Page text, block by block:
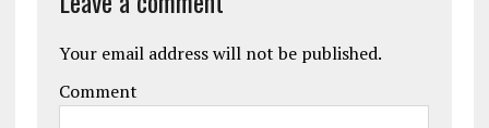
Your email address will not be published.
Comment